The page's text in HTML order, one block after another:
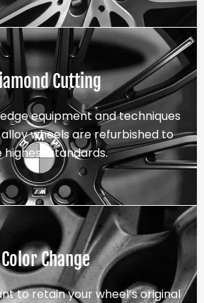
Cutting
equipment and techniques
wheels are refurbished to
highest standards.
Color Change
to retain your wheel’s original